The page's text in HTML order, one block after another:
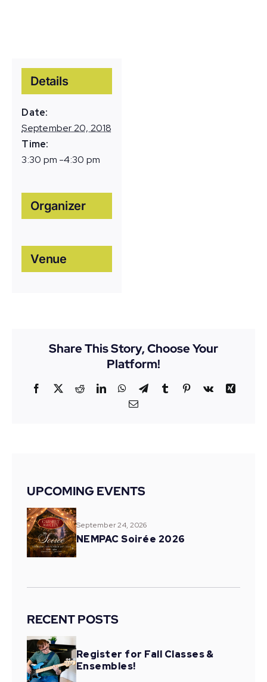
Details
Date:
September 20, 2018
Time:
3:30 pm -4:30 pm
Organizer
Venue
Share This Story, Choose Your
Platform!
Facebook
X RedditLinkedInWhatsApp
Telegram
Tumblr Pinterest
Vk
Xing
Email
UPCOMING EVENTS
September 24, 2026
NEMPAC Soirée 2026
RECENT POSTS
Register for Fall Classes &
Ensembles!